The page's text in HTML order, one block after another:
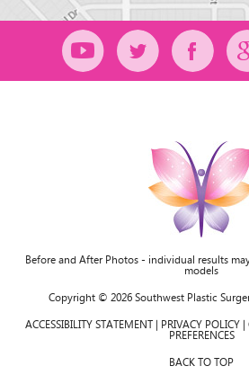
Before and After Photos - individual results
models
Copyright © 2026 Southwest Plastic
ACCESSIBILITY STATEMENT | PRIVACY POLICY |
PREFERENCES
BACK TO TOP